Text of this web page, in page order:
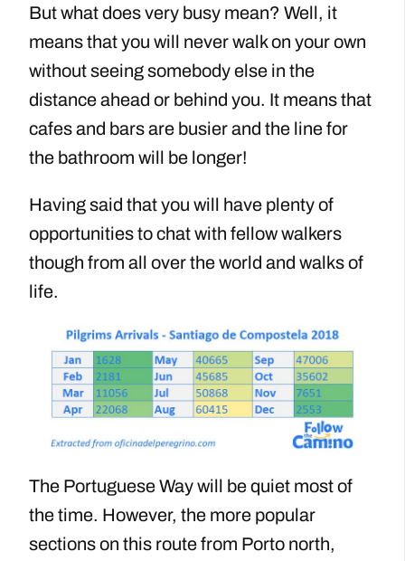
But what does very busy mean? Well, it
means that you will never walk on your own
without seeing somebody else in the
distance ahead or behind you. It means that
cafes and bars are busier and the line for
the bathroom will be longer!
Having said that you will have plenty of
opportunities to chat with fellow walkers
though from all over the world and walks of
life.
The Portuguese Way will be quiet most of
the time. However, the more popular
sections on this route from Porto north,